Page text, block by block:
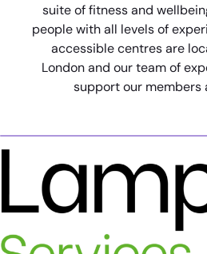
suite of fitness and
people with all levels of
accessible centres are
London and our team of
support our members